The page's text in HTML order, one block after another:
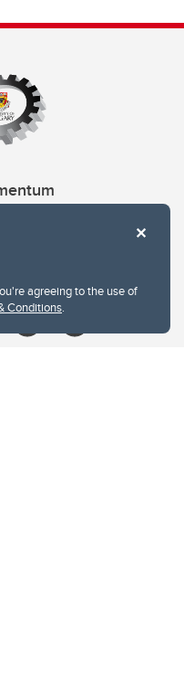
agreeing to the use of
Conditions.